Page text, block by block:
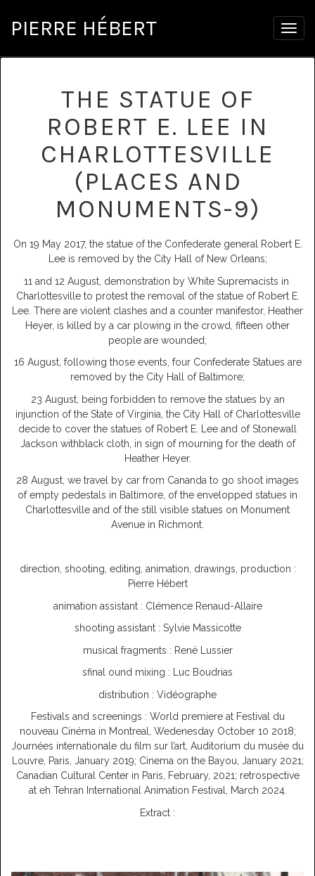
PIERRE HÉBERT
THE STATUE OF
ROBERT E. LEE IN
CHARLOTTESVILLE
(PLACES AND
MONUMENTS-9)
On 19 May 2017, the statue of the Confederate general Robert E.
Lee is removed by the City Hall of New Orleans;
11 and 12 August, demonstration by White Supremacists in
Charlottesville to protest the removal of the statue of Robert E.
Lee. There are violent clashes and a counter manifestor, Heather
Heyer, is killed by a car plowing in the crowd, fifteen other
people are wounded;
16 August, following those events, four Confederate Statues are
removed by the City Hall of Baltimore;
23 August, being forbidden to remove the statues by an
injunction of the State of Virginia, the City Hall of Charlottesville
decide to cover the statues of Robert E. Lee and of Stonewall
Jackson withblack cloth, in sign of mourning for the death of
Heather Heyer.
28 August, we travel by car from Cananda to go shoot images
of empty pedestals in Baltimore, of the envelopped statues in
Charlottesville and of the still visible statues on Monument
Avenue in Richmont.
direction, shooting, editing, animation, drawings, production :
Pierre Hébert
animation assistant : Clémence Renaud-Allaire
shooting assistant : Sylvie Massicotte
musical fragments : René Lussier
sfinal ound mixing : Luc Boudrias
distribution : Vidéographe
Festivals and screenings : World premiere at Festival du
nouveau Cinéma in Montreal, Wedenesday October 10 2018;
Journées internationale du film sur l’art, Auditorium du musée du
Louvre, Paris, January 2019; Cinema on the Bayou, January 2021;
Canadian Cultural Center in Paris, February, 2021; retrospective
at eh Tehran International Animation Festival, March 2024.
Extract :